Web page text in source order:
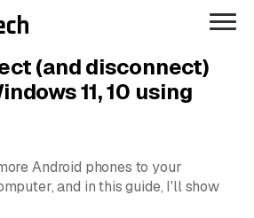
(and disconnect)
11, 10 using
Android phones to your
and in this guide, I'll show